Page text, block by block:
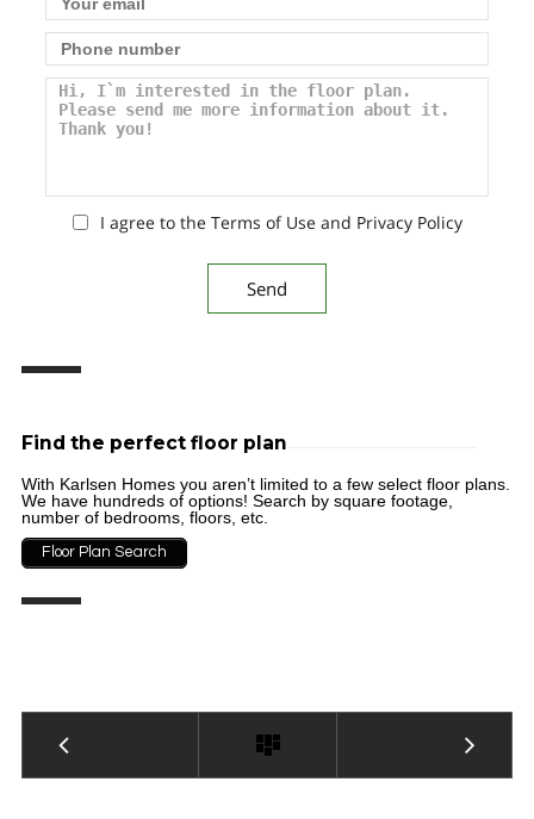
I agree to the Terms of Use and Privacy Policy
Find the perfect floor plan
With Karlsen Homes you aren’t limited to a few select floor plans.
We have hundreds of options! Search by square footage,
number of bedrooms, floors, etc.
Floor Plan Search